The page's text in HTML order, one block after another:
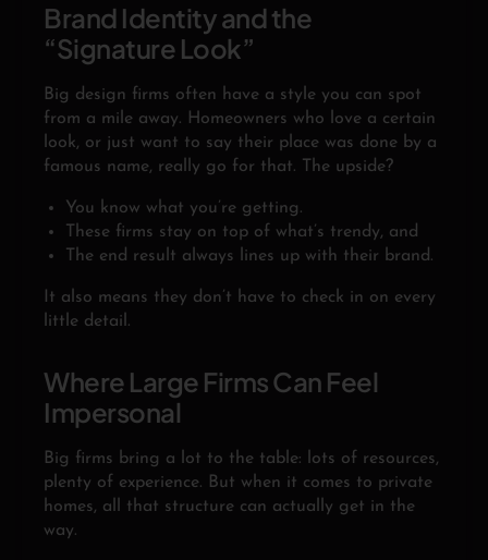
Brand Identity and the
“Signature Look”
Big design firms often have a style you can spot
from a mile away. Homeowners who love a certain
look, or just want to say their place was done by a
famous name, really go for that. The upside?
You know what you’re getting.
These firms stay on top of what’s trendy, and
The end result always lines up with their brand.
It also means they don’t have to check in on every
little detail.
Where Large Firms Can Feel
Impersonal
Big firms bring a lot to the table: lots of resources,
plenty of experience. But when it comes to private
homes, all that structure can actually get in the
way.